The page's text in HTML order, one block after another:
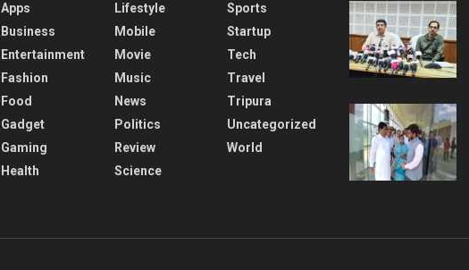
Apps
Business
Entertainment
Fashion
Food
Gadget
Gaming
Health
Lifestyle
Mobile
Movie
Music
News
Politics
Review
Science
Sports
Startup
Tech
Travel
Tripura
Uncategorized
World